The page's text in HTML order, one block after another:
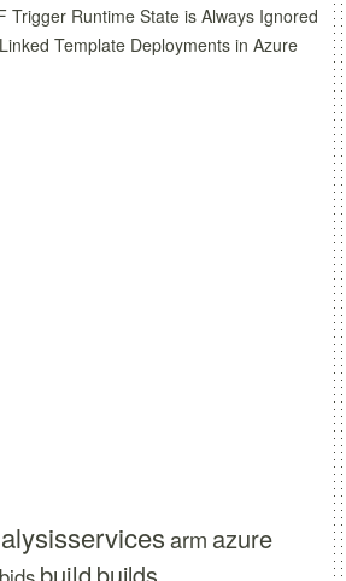
Trigger Runtime State is Always Ignored
Template Deployments in Azure
arm azure